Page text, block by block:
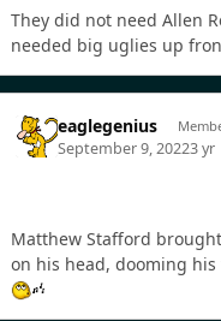
They did not need Allen
needed big uglies up
eaglegenius
September 9, 20223 yr
Matthew Stafford
on his head, dooming his